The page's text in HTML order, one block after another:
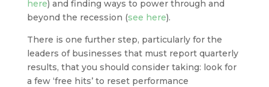
here) and finding ways to power through and
beyond the recession (see here).
There is one further step, particularly for the
leaders of businesses that must report quarterly
results, that you should consider taking: look for
a few ‘free hits’ to reset performance